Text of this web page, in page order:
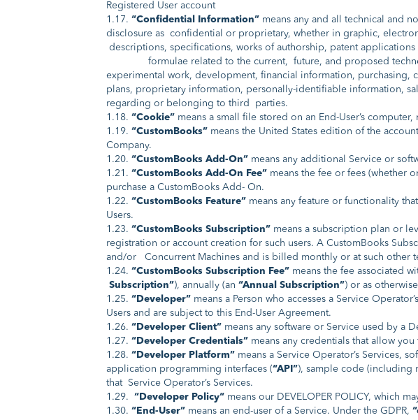
Registered User account
1.17. “Confidential Information” means any and all technical and
disclosure as confidential or proprietary, whether in graphic,
descriptions, specifications, works of authorship, patent
formulae related to the current, future, and proposed
experimental work, development, financial information, purchasing,
plans, proprietary information, personally-identifiable information,
regarding or belonging to third parties.
1.18. “Cookie” means a small file stored on an End-User’s
1.19. “CustomBooks” means the United States edition of the
Company.
1.20. “CustomBooks Add-On” means any additional Service or
1.21. “CustomBooks Add-On Fee” means the fee or fees (whether
purchase a CustomBooks Add- On.
1.22. “CustomBooks Feature” means any feature or functionality
Users.
1.23. “CustomBooks Subscription” means a subscription plan or
registration or account creation for such users. A CustomBooks
and/or Concurrent Machines and is billed monthly or at such other
1.24. “CustomBooks Subscription Fee” means the fee associated
Subscription”), annually (an “Annual Subscription”) or as
1.25. “Developer” means a Person who accesses a Service
Users and are subject to this End-User Agreement.
1.26. “Developer Client” means any software or Service used by a
1.27. “Developer Credentials” means any credentials that allow
1.28. “Developer Platform” means a Service Operator’s Services,
application programming interfaces (“API”), sample code (including
that Service Operator’s Services.
1.29. “Developer Policy“ means our DEVELOPER POLICY, which
1.30. “End-User” means an end-user of a Service. Under the GDPR,